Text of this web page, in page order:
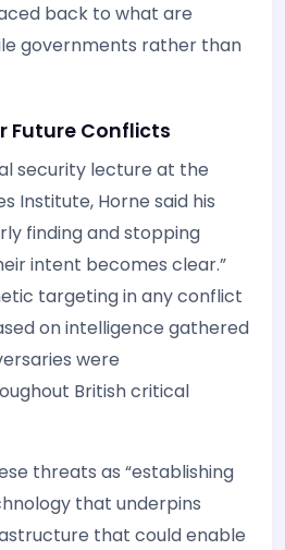
back to what are
governments rather than
Future Conflicts
security lecture at the
Institute, Horne said his
finding and stopping
intent becomes clear.”
targeting in any conflict
on intelligence gathered
were
British critical
threats as “establishing
that underpins
that could enable